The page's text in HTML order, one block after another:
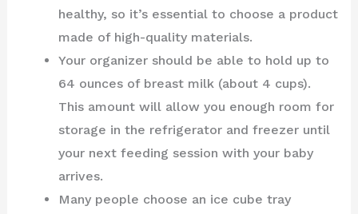
healthy, so it’s essential to choose a product
made of high-quality materials.
Your organizer should be able to hold up to
64 ounces of breast milk (about 4 cups).
This amount will allow you enough room for
storage in the refrigerator and freezer until
your next feeding session with your baby
arrives.
Many people choose an ice cube tray